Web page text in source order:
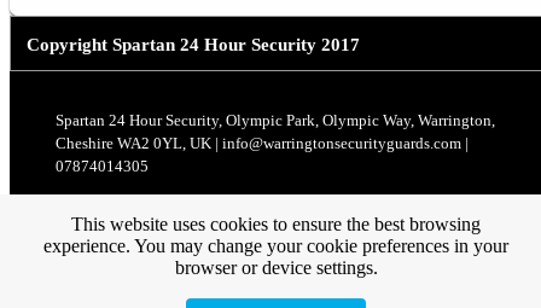
Copyright Spartan 24 Hour Security 2017
Spartan 24 Hour Security, Olympic Park, Olympic Way, Warrington,
Cheshire WA2 0YL, UK | info@warringtonsecurityguards.com |
07874014305
This website uses cookies to ensure the best browsing
experience. You may change your cookie preferences in your
browser or device settings.